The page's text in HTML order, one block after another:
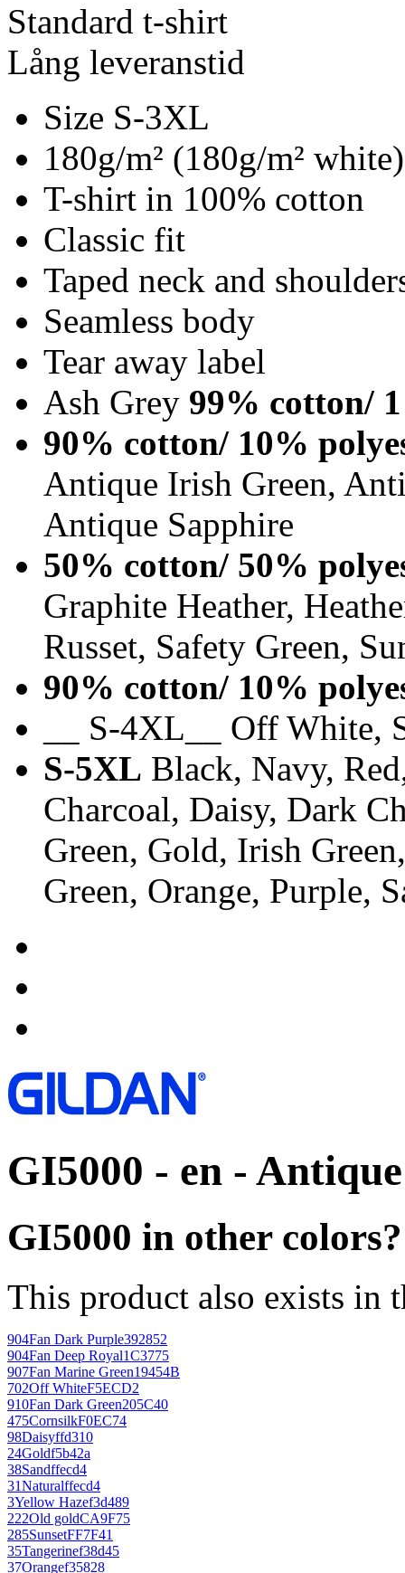
Standard t-shirt
Lång leveranstid
Size S-3XL
180g/m² (180g/m² white)
T-shirt in 100% cotton
Classic fit
Taped neck and
Seamless body
Tear away label
Ash Grey 99% cotton/
90% cotton/ 10%
Antique Irish Green,
Antique Sapphire
50% cotton/ 50%
Graphite Heather,
Russet, Safety Green,
90% cotton/ 10%
__ S-4XL__ Off White,
S-5XL Black, Navy,
Charcoal, Daisy, Dark
Green, Gold, Irish
Green, Orange, Purple,
GI5000 - en -
GI5000 in other colors?
This product also exists in
904Fan Dark Purple392852
904Fan Deep Royal1C3775
907Fan Marine Green19454B
702Off WhiteF5ECD2
910Fan Dark Green205C40
475CornsilkF0EC74
98Daisyffd310
24Goldf5b42a
38Sandffecd4
31Naturalffecd4
3Yellow Hazef3d489
222Old goldCA9F75
285SunsetFF7F41
35Tangerinef38d45
37Orangef35828